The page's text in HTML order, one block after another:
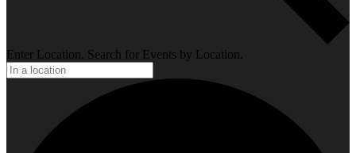
Enter Location. Search for Events by Location.